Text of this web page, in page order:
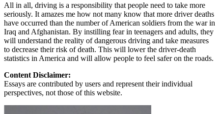
All in all, driving is a responsibility that people need to take more
seriously. It amazes me how not many know that more driver deaths
have occurred than the number of American soldiers from the war in
Iraq and Afghanistan. By instilling fear in teenagers and adults, they
will understand the reality of dangerous driving and take measures
to decrease their risk of death. This will lower the driver-death
statistics in America and will allow people to feel safer on the roads.
Content Disclaimer:
Essays are contributed by users and represent their individual
perspectives, not those of this website.